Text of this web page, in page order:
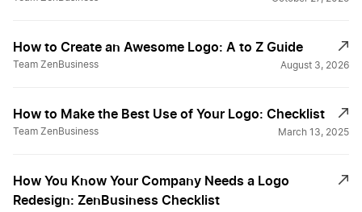
How to Create an Awesome Logo: A to Z Guide
Team ZenBusiness August 3, 2026
How to Make the Best Use of Your Logo: Checklist
Team ZenBusiness March 13, 2025
How You Know Your Company Needs a Logo
Redesign: ZenBusiness Checklist